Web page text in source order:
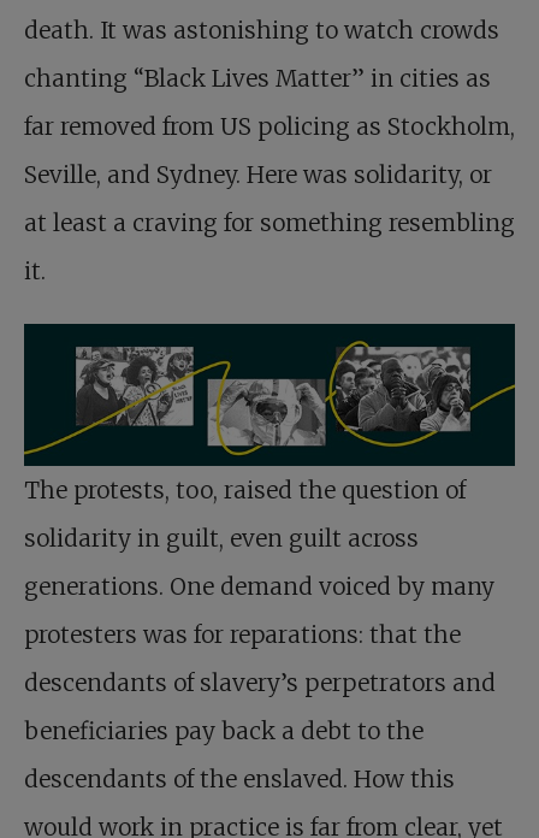
death. It was astonishing to watch crowds
chanting “Black Lives Matter” in cities as
far removed from US policing as Stockholm,
Seville, and Sydney. Here was solidarity, or
at least a craving for something resembling
it.
The protests, too, raised the question of
solidarity in guilt, even guilt across
generations. One demand voiced by many
protesters was for reparations: that the
descendants of slavery’s perpetrators and
beneficiaries pay back a debt to the
descendants of the enslaved. How this
would work in practice is far from clear, yet